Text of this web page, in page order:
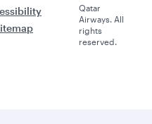
Qatar
Airways. All
rights
reserved.